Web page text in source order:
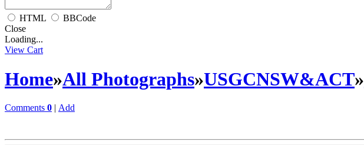
HTML
BBCode
Close
Loading...
View Cart
Home»All Photographs»USGCNSW&ACT»
Comments 0 | Add